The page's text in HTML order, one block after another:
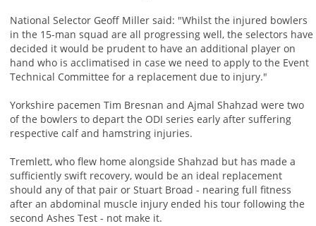
National Selector Geoff Miller said: "Whilst the injured bowlers
in the 15-man squad are all progressing well, the selectors have
decided it would be prudent to have an additional player on
hand who is acclimatised in case we need to apply to the Event
Technical Committee for a replacement due to injury."
Yorkshire pacemen Tim Bresnan and Ajmal Shahzad were two
of the bowlers to depart the ODI series early after suffering
respective calf and hamstring injuries.
Tremlett, who flew home alongside Shahzad but has made a
sufficiently swift recovery, would be an ideal replacement
should any of that pair or Stuart Broad - nearing full fitness
after an abdominal muscle injury ended his tour following the
second Ashes Test - not make it.